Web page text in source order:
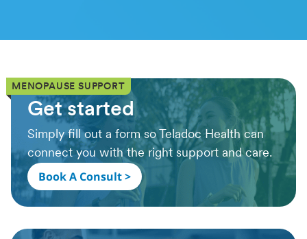
MENOPAUSE SUPPORT
Get started
Simply fill out a form so Teladoc Health can
connect you with the right support and care.
Book A Consult >